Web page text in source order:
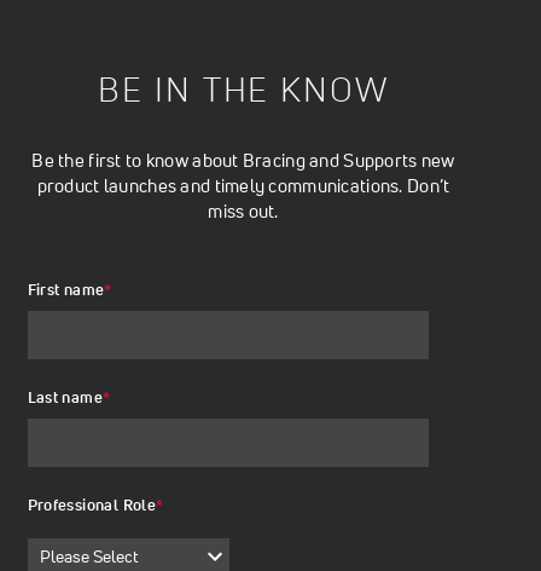
BE IN THE KNOW
Be the first to know about Bracing and Supports new
product launches and timely communications. Don’t
miss out.
First name*
Last name*
Professional Role*